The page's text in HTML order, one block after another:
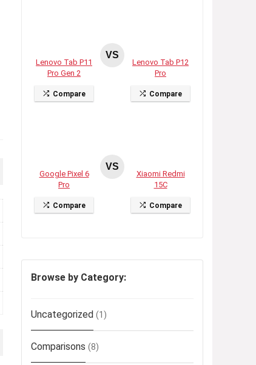
Lenovo Tab P11
Pro Gen 2
Compare
VS
Lenovo Tab P12
Pro
Compare
Google Pixel 6
Pro
Compare
VS
Xiaomi Redmi
15C
Compare
Browse by Category:
Uncategorized (1)
Comparisons (8)